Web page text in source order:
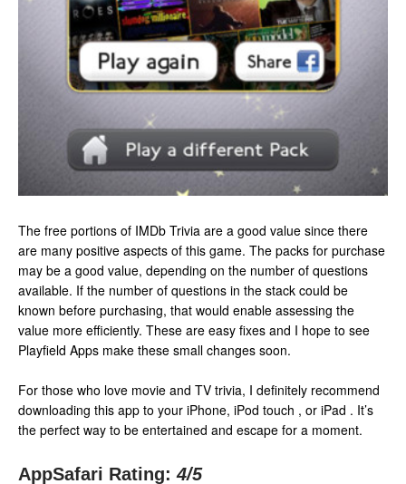
The free portions of IMDb Trivia are a good value since there
are many positive aspects of this game. The packs for purchase
may be a good value, depending on the number of questions
available. If the number of questions in the stack could be
known before purchasing, that would enable assessing the
value more efficiently. These are easy fixes and I hope to see
Playfield Apps make these small changes soon.
For those who love movie and TV trivia, I definitely recommend
downloading this app to your iPhone, iPod touch , or iPad . It’s
the perfect way to be entertained and escape for a moment.
AppSafari Rating: 4/5